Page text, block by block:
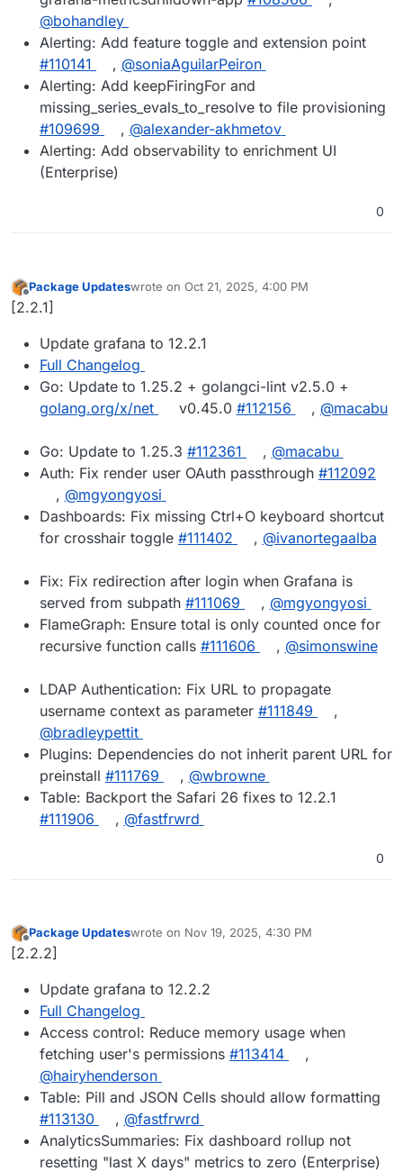
@bohandley
Alerting: Add feature toggle and extension point
#110141
, @soniaAguilarPeiron
Alerting: Add keepFiringFor and
missing_series_evals_to_resolve to file provisioning
#109699
, @alexander-akhmetov
Alerting: Add observability to enrichment UI
(Enterprise)
0
Offline
Package Updateswrote on Oct 21, 2025, 4:00 PM
last edited by
[2.2.1]
Update grafana to 12.2.1
Full Changelog
Go: Update to 1.25.2 + golangci-lint v2.5.0 +
golang.org/x/net
v0.45.0 #112156 , @macabu
Go: Update to 1.25.3 #112361 , @macabu
Auth: Fix render user OAuth passthrough #112092
, @mgyongyosi
Dashboards: Fix missing Ctrl+O keyboard shortcut
for crosshair toggle #111402 , @ivanortegaalba
Fix: Fix redirection after login when Grafana is
served from subpath #111069 , @mgyongyosi
FlameGraph: Ensure total is only counted once for
recursive function calls #111606 , @simonswine
LDAP Authentication: Fix URL to propagate
username context as parameter #111849
,
@bradleypettit
Plugins: Dependencies do not inherit parent URL for
preinstall #111769 , @wbrowne
Table: Backport the Safari 26 fixes to 12.2.1
#111906
, @fastfrwrd
0
Offline
Package Updateswrote on Nov 19, 2025, 4:30 PM
last edited by
[2.2.2]
Update grafana to 12.2.2
Full Changelog
Access control: Reduce memory usage when
fetching user's permissions #113414
,
@hairyhenderson
Table: Pill and JSON Cells should allow formatting
#113130
, @fastfrwrd
AnalyticsSummaries: Fix dashboard rollup not
resetting "last X days" metrics to zero (Enterprise)